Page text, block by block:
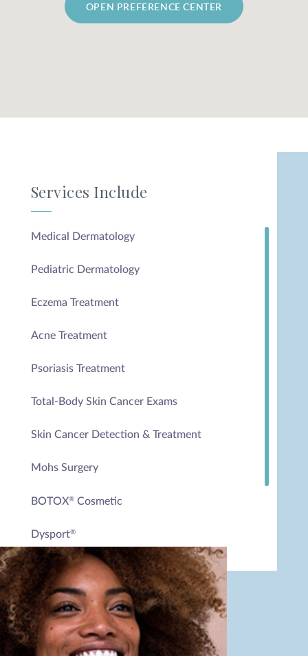
OPEN PREFERENCE CENTER
Services Include
Medical Dermatology
Pediatric Dermatology
Eczema Treatment
Acne Treatment
Psoriasis Treatment
Total-Body Skin Cancer Exams
Skin Cancer Detection & Treatment
Mohs Surgery
BOTOX® Cosmetic
Dysport®
Excessive Sweating Treatment
Spider Veins Sclerotherapy